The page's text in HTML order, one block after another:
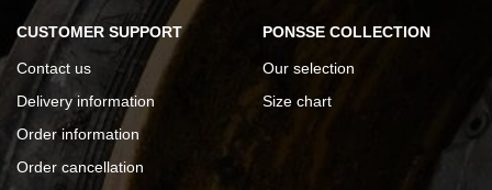
CUSTOMER SUPPORT
Contact us
Delivery information
Order information
Order cancellation
PONSSE COLLECTION
Our selection
Size chart